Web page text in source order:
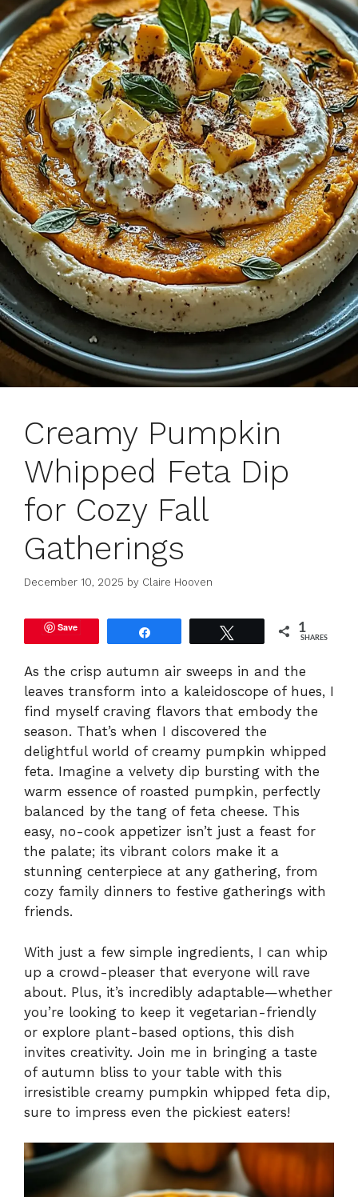
Creamy Pumpkin
Whipped Feta Dip
for Cozy Fall
Gatherings
December 10, 2025 by Claire Hooven
Save 1
SHARES
As the crisp autumn air sweeps in and the
leaves transform into a kaleidoscope of hues, I
find myself craving flavors that embody the
season. That’s when I discovered the
delightful world of creamy pumpkin whipped
feta. Imagine a velvety dip bursting with the
warm essence of roasted pumpkin, perfectly
balanced by the tang of feta cheese. This
easy, no-cook appetizer isn’t just a feast for
the palate; its vibrant colors make it a
stunning centerpiece at any gathering, from
cozy family dinners to festive gatherings with
friends.
With just a few simple ingredients, I can whip
up a crowd-pleaser that everyone will rave
about. Plus, it’s incredibly adaptable—whether
you’re looking to keep it vegetarian-friendly
or explore plant-based options, this dish
invites creativity. Join me in bringing a taste
of autumn bliss to your table with this
irresistible creamy pumpkin whipped feta dip,
sure to impress even the pickiest eaters!